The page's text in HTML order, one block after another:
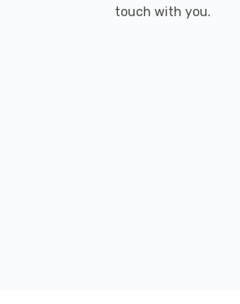
touch with you.